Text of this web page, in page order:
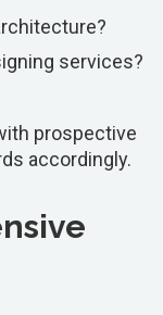
services?
prospective
accordingly.